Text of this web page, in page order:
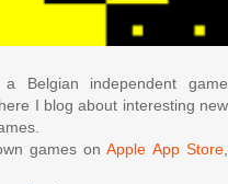
Belgian independent game
I blog about interesting new
games onApple App Store,